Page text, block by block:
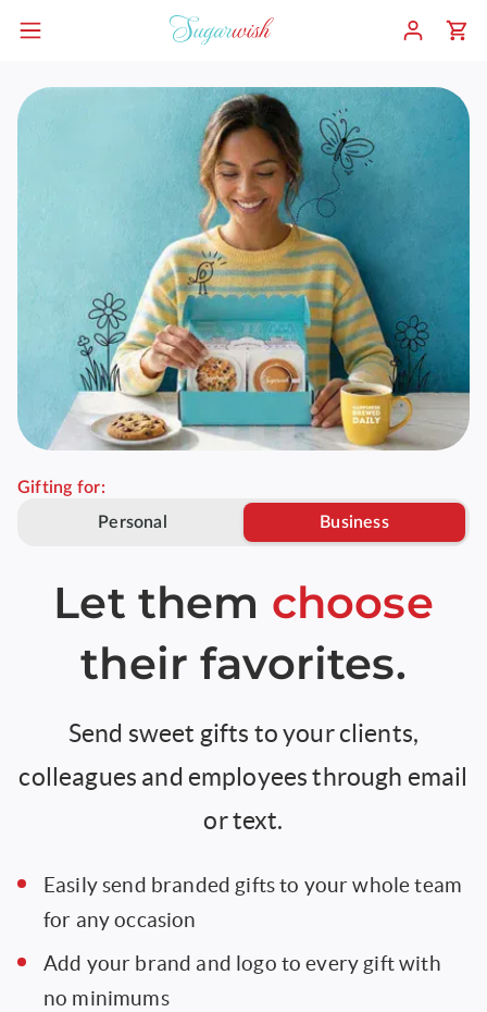
Gifting for:
Personal
Business
Let them choose
their favorites.
Send sweet gifts to your clients,
colleagues and employees through email
or text.
Easily send branded gifts to your whole team
for any occasion
Add your brand and logo to every gift with
no minimums